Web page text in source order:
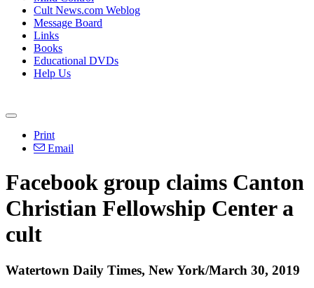
Cult News.com Weblog
Message Board
Links
Books
Educational DVDs
Help Us
Print
Email
Facebook group claims Canton
Christian Fellowship Center a
cult
Watertown Daily Times, New York/March 30, 2019